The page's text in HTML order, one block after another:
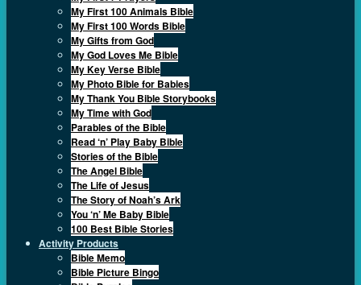
My First 100 Animals Bible
My First 100 Words Bible
My Gifts from God
My God Loves Me Bible
My Key Verse Bible
My Photo Bible for Babies
My Thank You Bible Storybooks
My Time with God
Parables of the Bible
Read ‘n’ Play Baby Bible
Stories of the Bible
The Angel Bible
The Life of Jesus
The Story of Noah’s Ark
You ‘n’ Me Baby Bible
100 Best Bible Stories
Activity Products
Bible Memo
Bible Picture Bingo